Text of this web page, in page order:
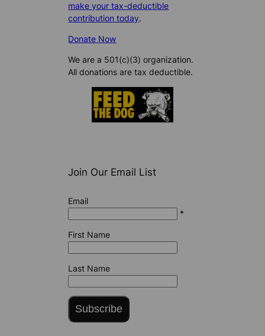
make your tax-deductible
contribution today.
Donate Now
We are a 501(c)(3) organization.
All donations are tax deductible.
Join Our Email List
Email
*
First Name
Last Name
Subscribe